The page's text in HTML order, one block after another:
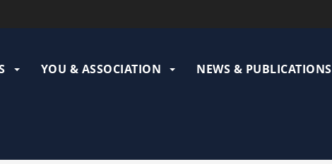
YOU & ASSOCIATION NEWS & PUBLICATIONS